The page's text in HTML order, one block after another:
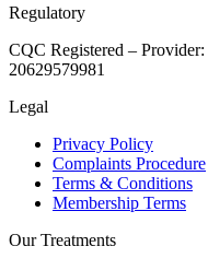
Regulatory
CQC Registered – Provider:
20629579981
Legal
Privacy Policy
Complaints Procedure
Terms & Conditions
Membership Terms
Our Treatments